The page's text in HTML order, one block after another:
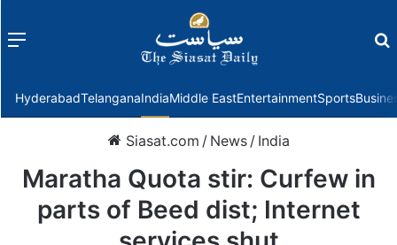
Menu
HyderabadTelanganaIndiaMiddle EastEntertainmentSports
Siasat.com / News / India
Maratha Quota stir: Curfew in
parts of Beed dist; Internet